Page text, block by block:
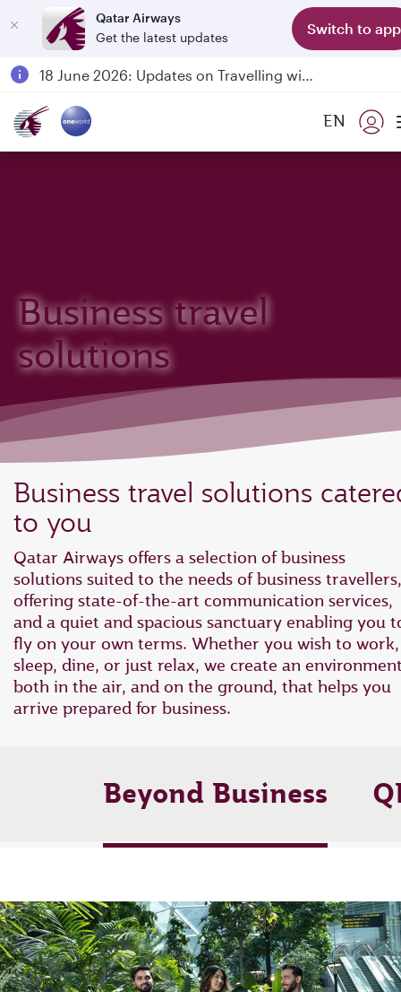
Qatar Airways
Get the latest updates
Switch to app
Passengers flying between Doha and Auckland on QR914 and QR915
18 June 2026: Updates on Travelling with Power Banks
EN
Business travel
solutions
Business travel solutions
to you
Qatar Airways offers a selection of business
solutions suited to the needs of business travellers,
offering state-of-the-art communication services,
and a quiet and spacious sanctuary enabling you
fly on your own terms. Whether you wish to work,
sleep, dine, or just relax, we create an
both in the air, and on the ground, that helps you
arrive prepared for business.
Beyond Business